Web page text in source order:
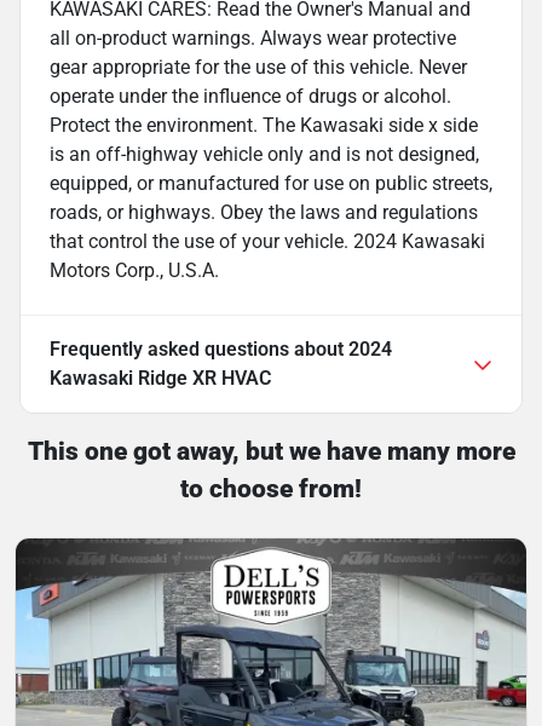
KAWASAKI CARES: Read the Owner's Manual and
all on-product warnings. Always wear protective
gear appropriate for the use of this vehicle. Never
operate under the influence of drugs or alcohol.
Protect the environment. The Kawasaki side x side
is an off-highway vehicle only and is not designed,
equipped, or manufactured for use on public streets,
roads, or highways. Obey the laws and regulations
that control the use of your vehicle. 2024 Kawasaki
Motors Corp., U.S.A.
Frequently asked questions about 2024
Kawasaki Ridge XR HVAC
This one got away, but we have many more
to choose from!